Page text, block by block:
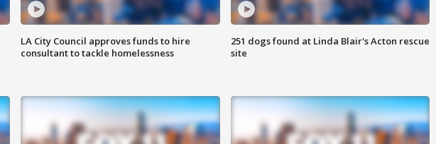
LA City Council approves funds to hire
consultant to tackle homelessness
251 dogs found at Linda Blair's Acton rescue
site